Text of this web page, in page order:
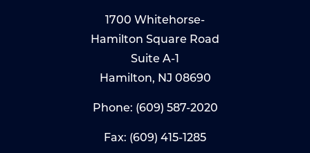
1700 Whitehorse-
Hamilton Square Road
Suite A-1
Hamilton, NJ 08690
Phone: (609) 587-2020
Fax: (609) 415-1285